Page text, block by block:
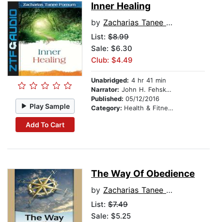
Play Sample
Add To Cart
Inner Healing
by Zacharias Tanee Fomum
List: $8.99
Sale: $6.30
Club: $4.49
Unabridged: 4 hr 41 min
Narrator: John H. Fehskens
Published: 05/12/2016
Category: Health & Fitness
The Way Of Obedience
by Zacharias Tanee Fomum
List: $7.49
Sale: $5.25